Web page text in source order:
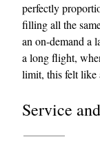
perfectly
filling all the
an on-demand a
a long flight,
limit, this felt like
Service